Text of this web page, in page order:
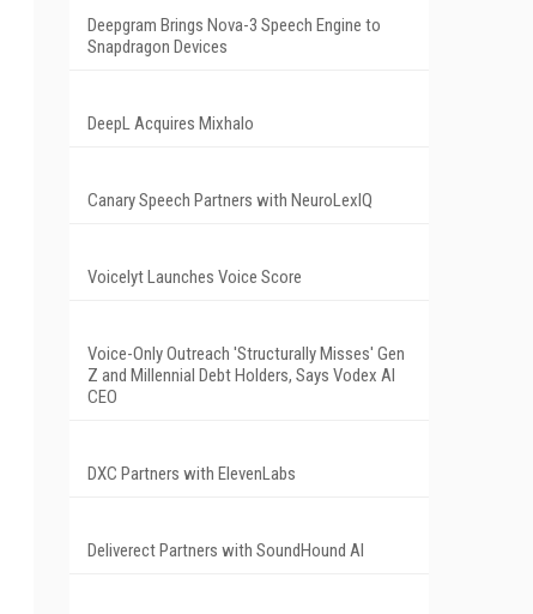
Deepgram Brings Nova-3 Speech Engine to
Snapdragon Devices
DeepL Acquires Mixhalo
Canary Speech Partners with NeuroLexIQ
Voicelyt Launches Voice Score
Voice-Only Outreach 'Structurally Misses' Gen
Z and Millennial Debt Holders, Says Vodex AI
CEO
DXC Partners with ElevenLabs
Deliverect Partners with SoundHound AI